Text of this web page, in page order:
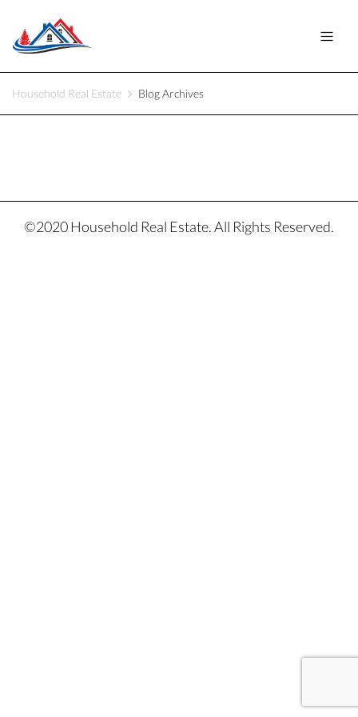
Household Real Estate Blog Archives
©2020 Household Real Estate. All Rights Reserved.